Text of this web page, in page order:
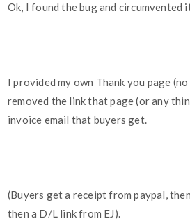
Ok, I found the bug and circumvented
I provided my own Thank you page
removed the link that page (or any
invoice email that buyers get.
(Buyers get a receipt from paypal,
then a D/L link from EJ).